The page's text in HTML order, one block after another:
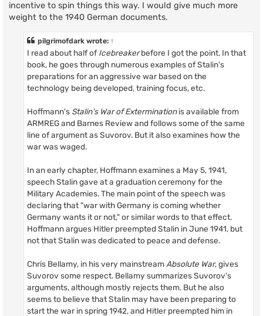
incentive to spin things this way. I would give much more
weight to the 1940 German documents.
pilgrimofdark wrote: ↑
I read about half ofIcebreakerbefore I got the point. In that
book, he goes through numerous examples of Stalin's
preparations for an aggressive war based on the
technology being developed, training focus, etc.
Hoffmann's Stalin's War of Exterminationis available from
ARMREG and Barnes Review and follows some of the same
line of argument as Suvorov. But it also examines how the
war was waged.
In an early chapter, Hoffmann examines a May 5, 1941,
speech Stalin gave at a graduation ceremony for the
Military Academies. The main point of the speech was
declaring that "war with Germany is coming whether
Germany wants it or not," or similar words to that effect.
Hoffmann argues Hitler preempted Stalin in June 1941, but
not that Stalin was dedicated to peace and defense.
Chris Bellamy, in his very mainstream Absolute War, gives
Suvorov some respect. Bellamy summarizes Suvorov's
arguments, although mostly rejects them. But he also
seems to believe that Stalin may have been preparing to
start the war in spring 1942, and Hitler preempted him in